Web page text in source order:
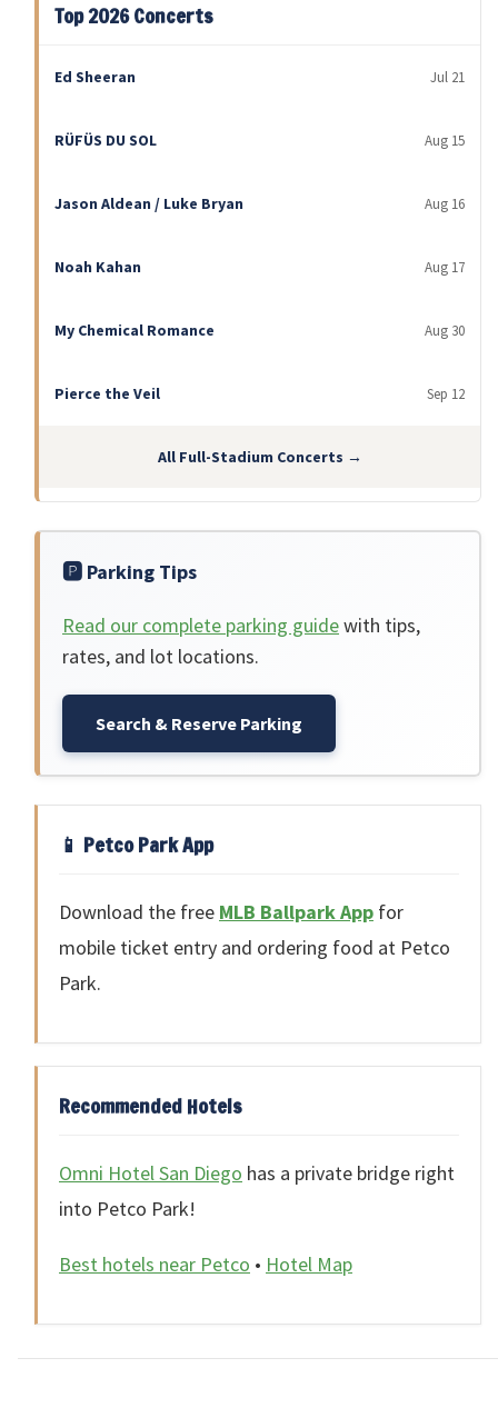
Top 2026 Concerts
Ed Sheeran Jul 21
RÜFÜS DU SOL Aug 15
Jason Aldean / Luke Bryan Aug 16
Noah Kahan Aug 17
My Chemical Romance Aug 30
Pierce the Veil Sep 12
All Full-Stadium Concerts →
🅿️ Parking Tips
Read our complete parking guidewith tips,
rates, and lot locations.
Search & Reserve Parking
📱 Petco Park App
Download the free MLB Ballpark App for
mobile ticket entry and ordering food at Petco
Park.
Recommended Hotels
Omni Hotel San Diego has a private bridge right
into Petco Park!
Best hotels near Petco • Hotel Map